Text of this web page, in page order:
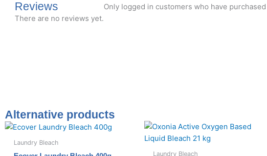
Reviews
There are no reviews yet.
Only logged in customers who have
Alternative products
Laundry Bleach
Laundry Bleach